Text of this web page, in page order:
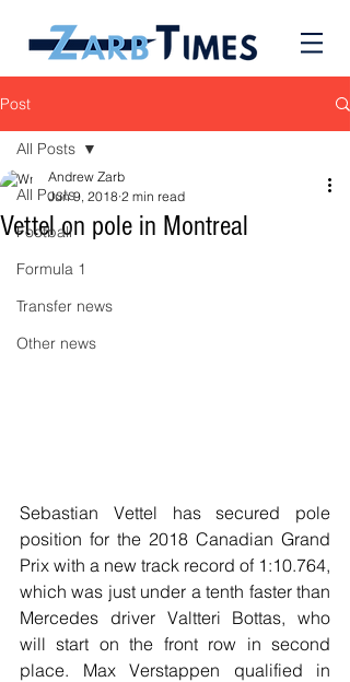
Post
All Posts
Football
Formula 1
Transfer news
Other news
All Posts
Vettel on pole in Montreal
Andrew Zarb
Jun 9, 2018 2 min read
Sebastian Vettel has secured pole
position for the 2018 Canadian Grand
Prix with a new track record of 1:10.764,
which was just under a tenth faster than
Mercedes driver Valtteri Bottas, who
will start on the front row in second
place. Max Verstappen qualified in